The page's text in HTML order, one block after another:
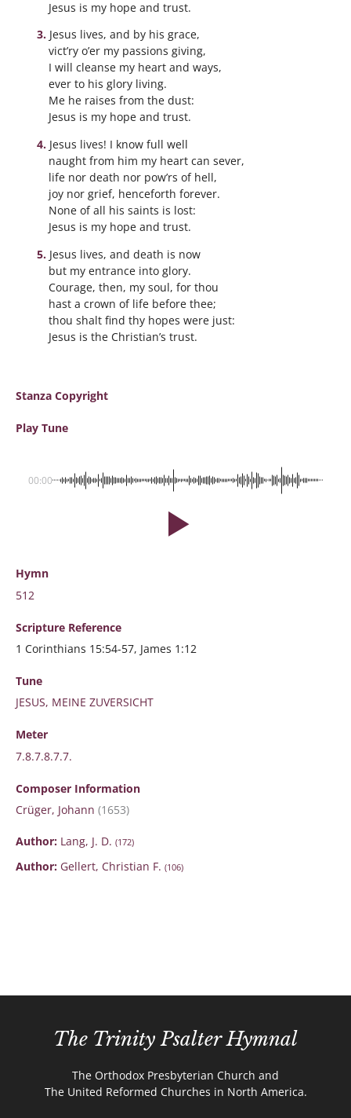
Jesus is my hope and trust.
Jesus lives, and by his grace,
vict’ry o’er my passions giving,
I will cleanse my heart and ways,
ever to his glory living.
Me he raises from the dust:
Jesus is my hope and trust.
Jesus lives! I know full well
naught from him my heart can sever,
life nor death nor pow’rs of hell,
joy nor grief, henceforth forever.
None of all his saints is lost:
Jesus is my hope and trust.
Jesus lives, and death is now
but my entrance into glory.
Courage, then, my soul, for thou
hast a crown of life before thee;
thou shalt find thy hopes were just:
Jesus is the Christian’s trust.
Stanza Copyright
Play Tune
00:00
Hymn
512
Scripture Reference
1 Corinthians 15:54-57, James 1:12
Tune
JESUS, MEINE ZUVERSICHT
Meter
7.8.7.8.7.7.
Composer Information
Crüger, Johann (1653)
Author: Lang, J. D. (172)
Author: Gellert, Christian F. (106)
The Trinity Psalter Hymnal
The Orthodox Presbyterian Church and
The United Reformed Churches in North America.